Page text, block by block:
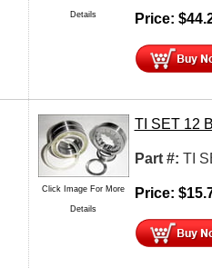
Details Price: $
Click Image For More
Details
TI SET 12
Part #: TI
Price: $